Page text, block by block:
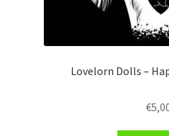
Lovelorn Dolls –
€